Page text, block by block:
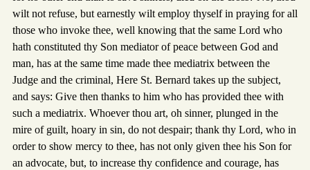
wilt not refuse, but earnestly wilt employ thyself in praying for all
those who invoke thee, well knowing that the same Lord who
hath constituted thy Son mediator of peace between God and
man, has at the same time made thee mediatrix between the
Judge and the criminal, Here St. Bernard takes up the subject,
and says: Give then thanks to him who has provided thee with
such a mediatrix. Whoever thou art, oh sinner, plunged in the
mire of guilt, hoary in sin, do not despair; thank thy Lord, who in
order to show mercy to thee, has not only given thee his Son for
an advocate, but, to increase thy confidence and courage, has